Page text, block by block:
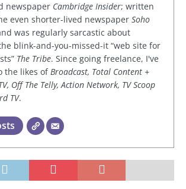
newspaper Cambridge Insider; written
even shorter-lived newspaper Soho
was regularly sarcastic about
blink-and-you-missed-it “web site for
The Tribe. Since going freelance, I've
the likes ofBroadcast, Total Content +
Off The Telly, Action Network, TV Scoop
TV.